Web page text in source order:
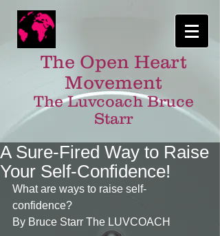
The Open Heart
Movement
The Luvcoach Bruce
Starr
A Sure-Fired Way to Raise
Your Self-Confidence!
What are ways to raise self-
confidence?
By Bruce Starr The LUVCOACH